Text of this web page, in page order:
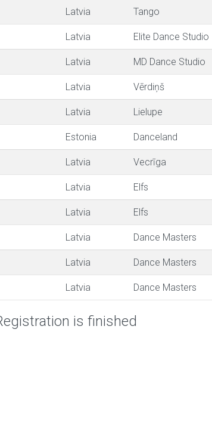
Latvia Tango
Latvia Elite Dance Studio
Latvia MD Dance Studio
Latvia Vērdiņš
Latvia Lielupe
Estonia Danceland
Latvia Vecrīga
Latvia Elfs
Latvia Elfs
Latvia Dance Masters
Latvia Dance Masters
Latvia Dance Masters
is finished